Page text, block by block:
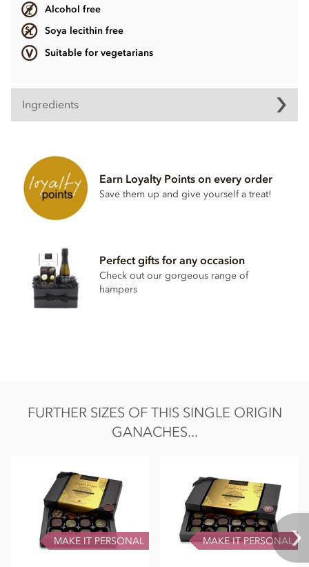
Alcohol free
Soya lecithin free
Suitable for vegetarians
Ingredients
Contains dairy. May contain wheat & gluten, Nuts.
Soya lecithin free. Earn Loyalty Points on every order
Save them up and give yourself a treat!
Perfect gifts for any occasion
Check out our gorgeous range of
hampers
FURTHER SIZES OF THIS SINGLE ORIGIN
GANACHES...
MAKE IT PERSONAL MAKE IT PERSONAL